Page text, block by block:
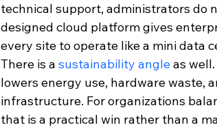
technical support, administrators do
designed cloud platform gives
every site to operate like a mini data
There is a sustainability angle as
lowers energy use, hardware waste,
infrastructure. For organizations
that is a practical win rather than a